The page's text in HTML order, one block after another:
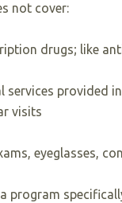
not cover:
drugs; like
services provided
visits
eyeglasses,
program